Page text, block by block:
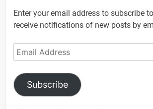
Enter your email address to subscribe
receive notifications of new posts by
Email
Address
Subscribe